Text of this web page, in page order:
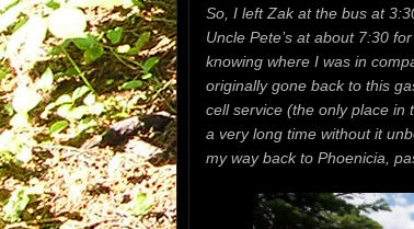
So, I left Zak at the bus at
Uncle Pete’s at about 7:30
knowing where I was in
originally gone back to this
cell service (the only place in
a very long time without it
my way back to Phoenicia,